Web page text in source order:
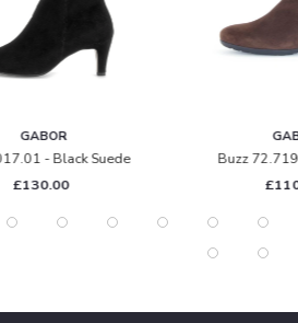
Buzz 72.719 - Tan Suede